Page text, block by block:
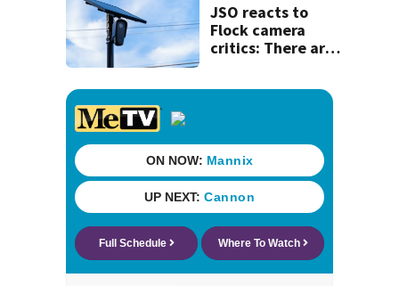
JSO reacts to
Flock camera
critics: There are
readers save lives